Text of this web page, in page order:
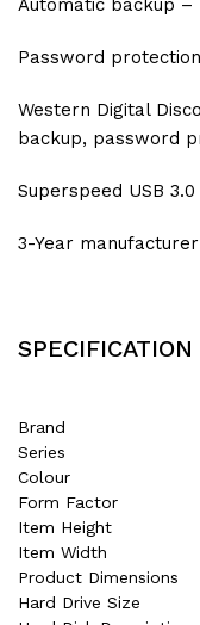
Automatic backup –
Password
Western Digital
backup, password
Superspeed USB
3-Year
SPECIFICATION
Brand
Series
Colour
Form Factor
Item Height
Item Width
Product Dimensions
Hard Drive Size